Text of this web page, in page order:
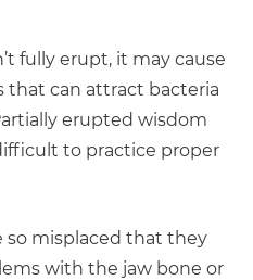
fully erupt, it may cause
that can attract bacteria
erupted wisdom
to practice proper
so misplaced that they
with the jaw bone or